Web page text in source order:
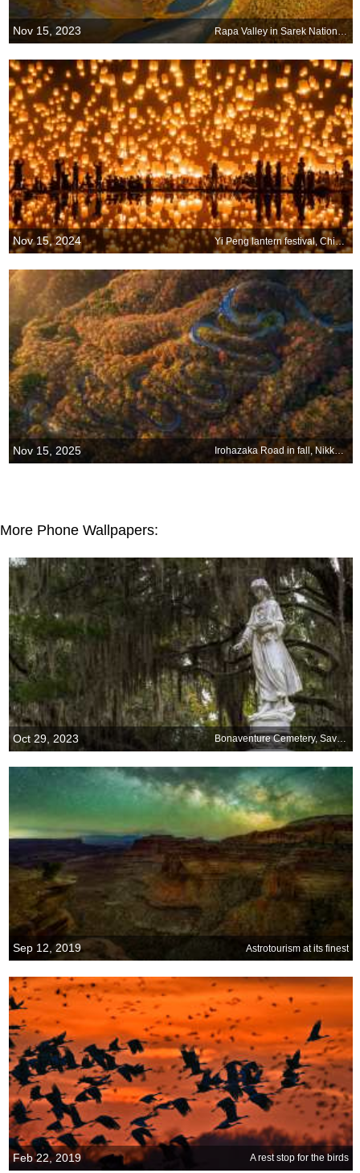
Nov 15, 2023 Rapa Valley in Sarek National Park, Sweden
Nov 15, 2024 Yi Peng lantern festival, Chiang Mai, Thailand
Nov 15, 2025 Irohazaka Road in fall, Nikko, Tochigi, Japan
More Phone Wallpapers:
Oct 29, 2023 Bonaventure Cemetery, Savannah, Georgia
Sep 12, 2019 Astrotourism at its finest
Feb 22, 2019 A rest stop for the birds